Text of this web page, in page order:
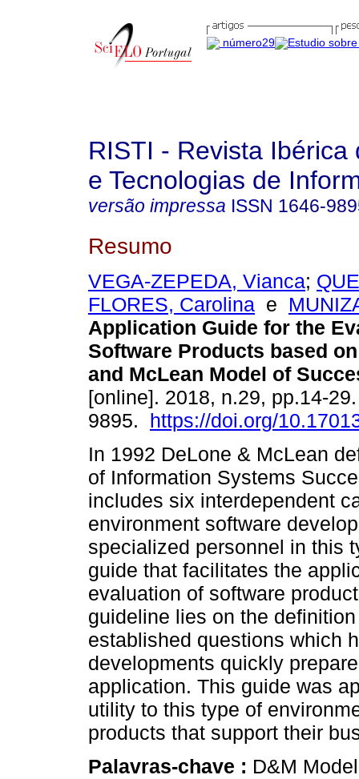
RISTI - Revista Ibérica
e Tecnologias de
versão impressa ISSN 1646-
Resumo
VEGA-ZEPEDA, Vianca;
FLORES, Carolina e
Application Guide for the
Software Products based
and McLean Model of
[online]. 2018, n.29, pp.14-
9895. https://doi.org/
In 1992 DeLone & McLean
of Information Systems
includes six interdependent
environment software
specialized personnel in this
guide that facilitates the
evaluation of software
guideline lies on the
established questions which
developments quickly
application. This guide was
utility to this type of
products that support their
Palavras-chave : D&M